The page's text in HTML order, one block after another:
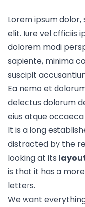
Lorem ipsum
elit. Iure vel officiis
dolorem modi
sapiente, minima
suscipit
Ea nemo et
delectus dolorum
eius atque occaeca
It is a long
distracted by the
looking at its
is that it has a
letters.
We want